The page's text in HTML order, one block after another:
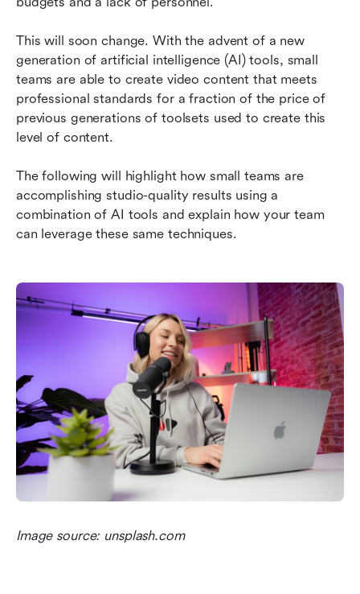
This will soon change. With the advent of a new
generation of artificial intelligence (AI) tools, small
teams are able to create video content that meets
professional standards for a fraction of the price of
previous generations of toolsets used to create this
level of content.
The following will highlight how small teams are
accomplishing studio-quality results using a
combination of AI tools and explain how your team
can leverage these same techniques.
Image source: unsplash.com
Related reading